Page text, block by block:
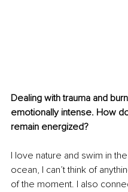
Dealing with trauma and
emotionally intense. How
remain energized?
I love nature and swim in
ocean, I can’t think of
of the moment. I also